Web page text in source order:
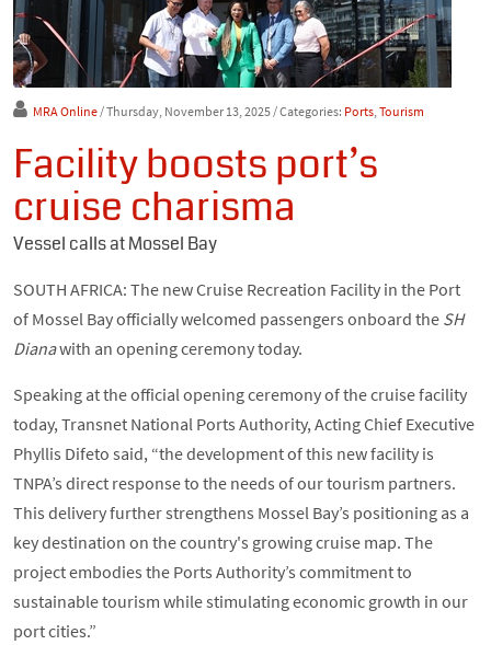
MRA Online/ Thursday, November 13, 2025/ Categories: Ports,Tourism
Facility boosts port’s
cruise charisma
Vessel calls at Mossel Bay
SOUTH AFRICA: The new Cruise Recreation Facility in the Port
of Mossel Bay officially welcomed passengers onboard the SH
Dianawith an opening ceremony today.
Speaking at the official opening ceremony of the cruise facility
today, Transnet National Ports Authority, Acting Chief Executive
Phyllis Difeto said, “the development of this new facility is
TNPA’s direct response to the needs of our tourism partners.
This delivery further strengthens Mossel Bay’s positioning as a
key destination on the country's growing cruise map. The
project embodies the Ports Authority’s commitment to
sustainable tourism while stimulating economic growth in our
port cities.”